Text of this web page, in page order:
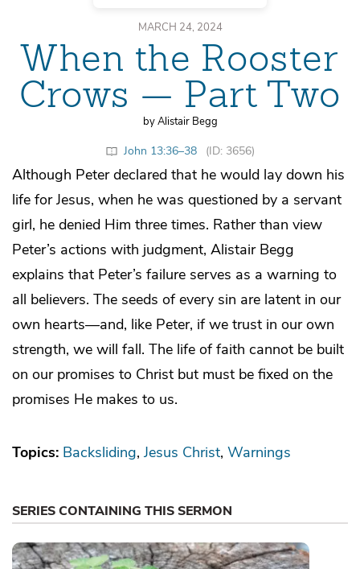
MARCH 24, 2024
When the Rooster
Crows — Part Two
by Alistair Begg
John 13:36–38 (ID: 3656)
Although Peter declared that he would lay down his
life for Jesus, when he was questioned by a servant
girl, he denied Him three times. Rather than view
Peter’s actions with judgment, Alistair Begg
explains that Peter’s failure serves as a warning to
all believers. The seeds of every sin are latent in our
own hearts—and, like Peter, if we trust in our own
strength, we will fall. The life of faith cannot be built
on our promises to Christ but must be fixed on the
promises He makes to us.
Topics: Backsliding Jesus Christ Warnings
SERIES CONTAINING THIS SERMON